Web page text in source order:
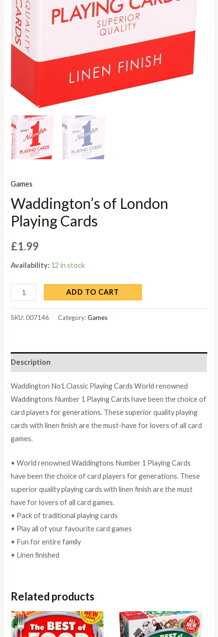
Games
Waddington’s of London
Playing Cards
£1.99
Availability: 12 in stock
ADD TO CART
SKU:007146 Category:Games
Description
Waddington No1 Classic Playing Cards World renowned
Waddingtons Number 1 Playing Cards have been the choice of
card players for generations. These superior quality playing
cards with linen finish are the must-have for lovers of all card
games.
• World renowned Waddingtons Number 1 Playing Cards
have been the choice of card players for generations. These
superior quality playing cards with linen finish are the must
have for lovers of all card games.
• Pack of traditional playing cards
• Play all of your favourite card games
• Fun for entire family
• Linen finished
Related products